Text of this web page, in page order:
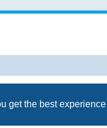
get the best